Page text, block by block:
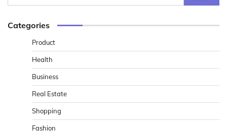
for:
Categories
Product
Health
Business
Real Estate
Shopping
Fashion